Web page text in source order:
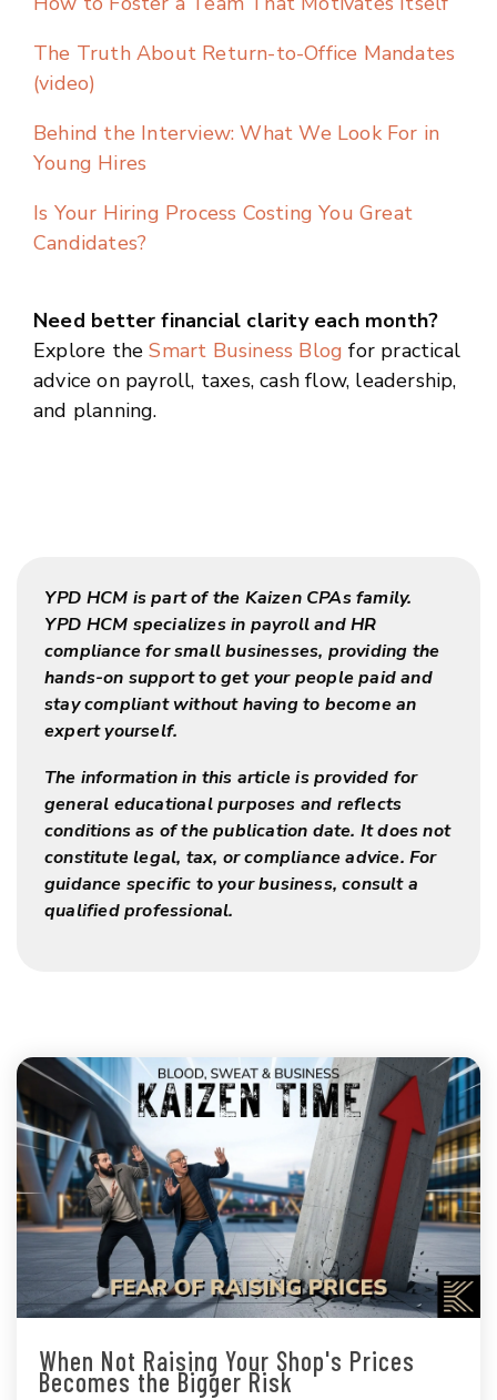
The Truth About Return-to-Office Mandates
(video)
Behind the Interview: What We Look For in
Young Hires
Is Your Hiring Process Costing You Great
Candidates?
Need better financial clarity each month?
Explore theSmart Business Blog for practical
advice on payroll, taxes, cash flow, leadership,
and planning.
YPD HCM is part of the Kaizen CPAs family.
YPD HCM specializes in payroll and HR
compliance for small businesses, providing the
hands-on support to get your people paid and
stay compliant without having to become an
expert yourself.
The information in this article is provided for
general educational purposes and reflects
conditions as of the publication date. It does not
constitute legal, tax, or compliance advice. For
guidance specific to your business, consult a
qualified professional.
When Not Raising Your Shop's Prices
Becomes the Bigger Risk